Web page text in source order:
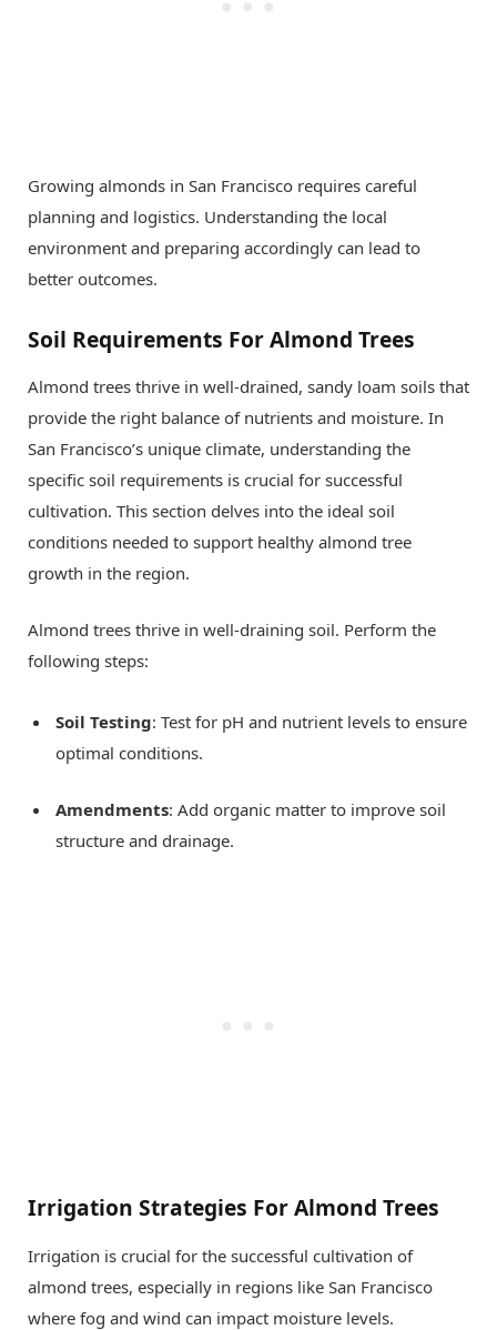
Growing almonds in San Francisco requires careful
planning and logistics. Understanding the local
environment and preparing accordingly can lead to
better outcomes.
Soil Requirements For Almond Trees
Almond trees thrive in well-drained, sandy loam soils that
provide the right balance of nutrients and moisture. In
San Francisco’s unique climate, understanding the
specific soil requirements is crucial for successful
cultivation. This section delves into the ideal soil
conditions needed to support healthy almond tree
growth in the region.
Almond trees thrive in well-draining soil. Perform the
following steps:
Soil Testing: Test for pH and nutrient levels to ensure
optimal conditions.
Amendments: Add organic matter to improve soil
structure and drainage.
Irrigation Strategies For Almond Trees
Irrigation is crucial for the successful cultivation of
almond trees, especially in regions like San Francisco
where fog and wind can impact moisture levels.